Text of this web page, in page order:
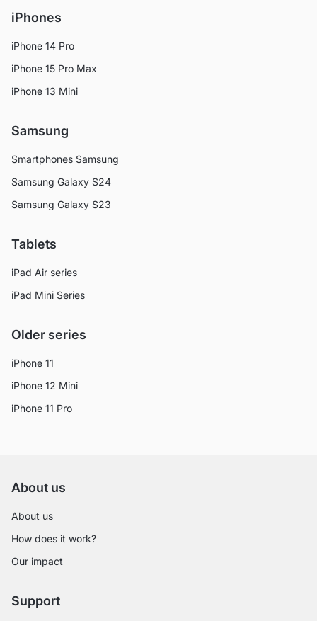
iPhones
iPhone 14 Pro
iPhone 15 Pro Max
iPhone 13 Mini
Samsung
Smartphones Samsung
Samsung Galaxy S24
Samsung Galaxy S23
Tablets
iPad Air series
iPad Mini Series
Older series
iPhone 11
iPhone 12 Mini
iPhone 11 Pro
About us
About us
How does it work?
Our impact
Support